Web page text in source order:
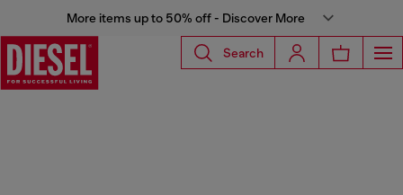
More items up to 50% off - Discover More
Search